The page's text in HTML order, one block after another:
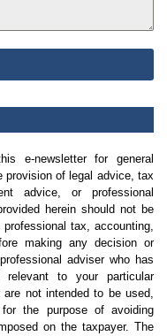
e-newsletter for general
provision of legal advice, tax
advice, or professional
herein should not be
tax, accounting,
making any decision or
adviser who has
to your particular
not intended to be used,
the purpose of avoiding
on the taxpayer. The